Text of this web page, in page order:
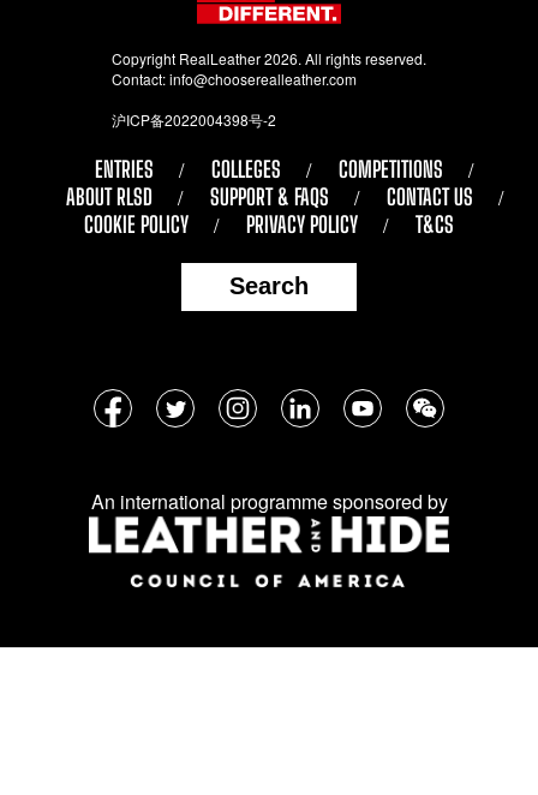
Copyright RealLeather 2026. All rights reserved.
Contact:info@chooserealleather.com
沪ICP备2022004398号-2
ENTRIES COLLEGES
COMPETITIONS
ABOUT RLSD
SUPPORT & FAQS
CONTACT US
COOKIE POLICY
PRIVACY POLICY T&CS
Search
Follow
social
media:
An international programme sponsored by